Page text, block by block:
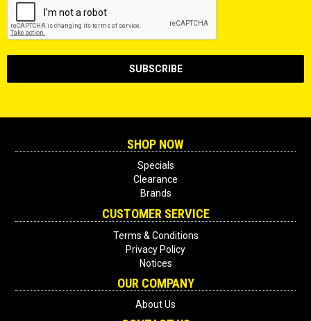
SHOP NOW
Specials
Clearance
Brands
CUSTOMER SERVICE
Terms & Conditions
Privacy Policy
Notices
OUR COMPANY
About Us